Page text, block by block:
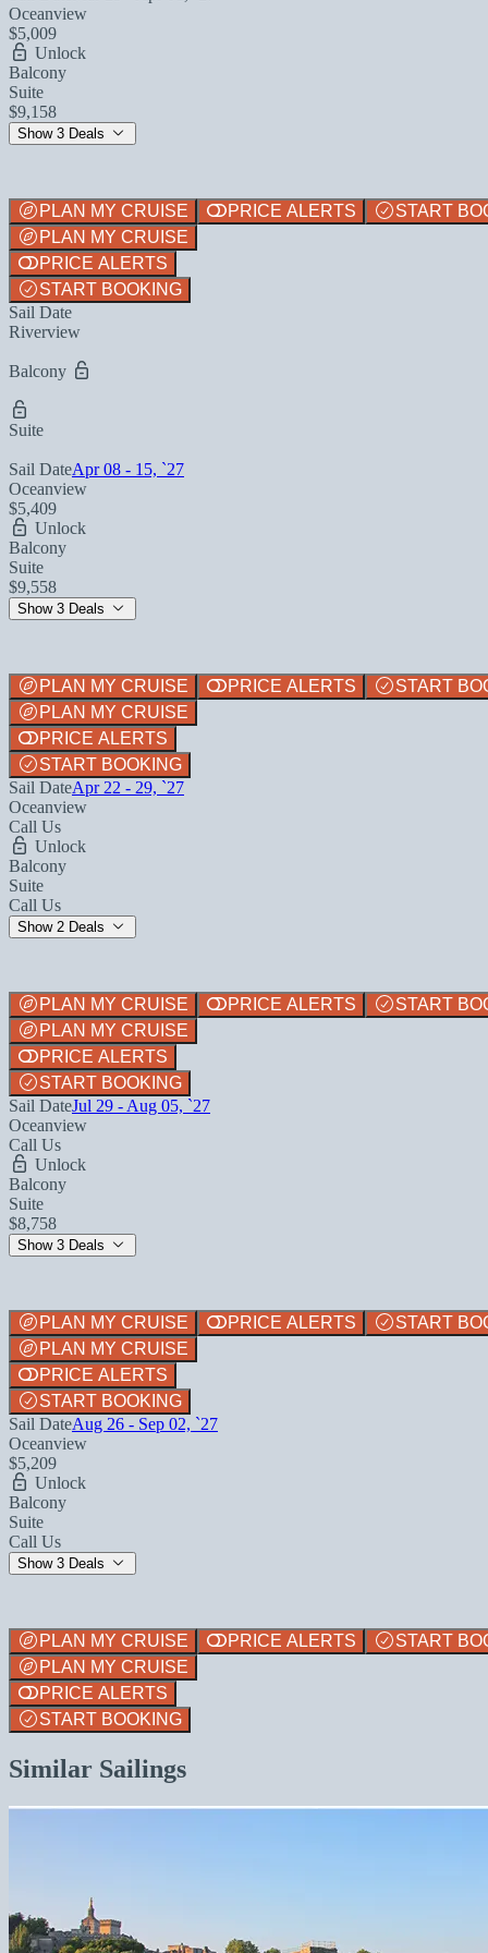
Oceanview
$5,009
Unlock
Balcony
Suite
$9,158
Show 3 Deals
PLAN MY CRUISE PRICE ALERTS
START
PLAN MY CRUISE
PRICE ALERTS
START BOOKING
Sail Date
Riverview
Balcony
Suite
Sail DateApr 08 - 15, `27
Oceanview
$5,409
Unlock
Balcony
Suite
$9,558
Show 3 Deals
PLAN MY CRUISE PRICE ALERTS
START
PLAN MY CRUISE
PRICE ALERTS
START BOOKING
Sail DateApr 22 - 29, `27
Oceanview
Call Us
Unlock
Balcony
Suite
Call Us
Show 2 Deals
PLAN MY CRUISE PRICE ALERTS
START
PLAN MY CRUISE
PRICE ALERTS
START BOOKING
Sail DateJul 29 - Aug 05, `27
Oceanview
Call Us
Unlock
Balcony
Suite
$8,758
Show 3 Deals
PLAN MY CRUISE PRICE ALERTS
START
PLAN MY CRUISE
PRICE ALERTS
START BOOKING
Sail DateAug 26 - Sep 02, `27
Oceanview
$5,209
Unlock
Balcony
Suite
Call Us
Show 3 Deals
PLAN MY CRUISE PRICE ALERTS
START
PLAN MY CRUISE
PRICE ALERTS
START BOOKING
Similar Sailings